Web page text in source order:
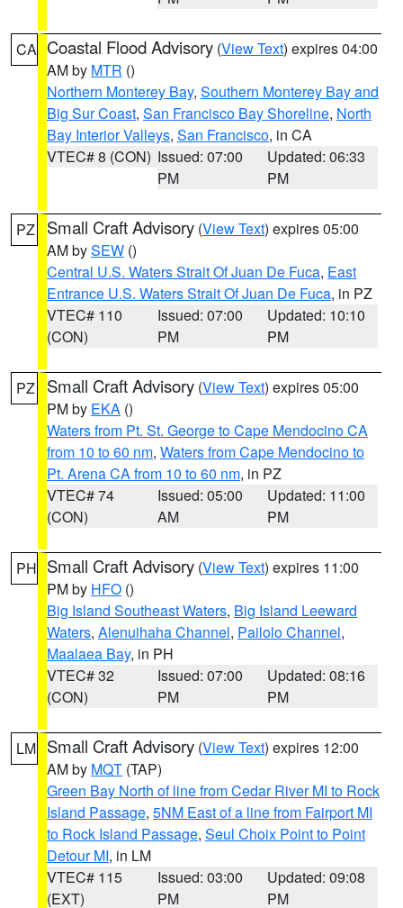
CA Coastal Flood Advisory (View Text) expires 04:00
AM by MTR ()
Northern Monterey Bay, Southern Monterey Bay and
Big Sur Coast, San Francisco Bay Shoreline, North
Bay Interior Valleys, San Francisco, in CA
VTEC# 8 (CON) Issued: 07:00
PM
Updated: 06:33
PM
PZ Small Craft Advisory (View Text) expires 05:00
AM bySEW ()
Central U.S. Waters Strait Of Juan De Fuca, East
Entrance U.S. Waters Strait Of Juan De Fuca, in PZ
VTEC# 110
(CON)
Issued: 07:00
PM
Updated: 10:10
PM
PZ Small Craft Advisory (View Text) expires 05:00
PM by EKA ()
Waters from Pt. St. George to Cape Mendocino CA
from 10 to 60 nm, Waters from Cape Mendocino to
Pt. Arena CA from 10 to 60 nm, in PZ
VTEC# 74
(CON)
Issued: 05:00
AM
Updated: 11:00
PM
PH Small Craft Advisory (View Text) expires 11:00
PM by HFO ()
Big Island Southeast Waters, Big Island Leeward
Waters, Alenuihaha Channel, Pailolo Channel,
Maalaea Bay, in PH
VTEC# 32
(CON)
Issued: 07:00
PM
Updated: 08:16
PM
LM Small Craft Advisory (View Text) expires 12:00
AM by MQT (TAP)
Green Bay North of line from Cedar River MI to Rock
Island Passage, 5NM East of a line from Fairport MI
to Rock Island Passage, Seul Choix Point to Point
Detour MI, in LM
VTEC# 115
(EXT)
Issued: 03:00
PM
Updated: 09:08
PM